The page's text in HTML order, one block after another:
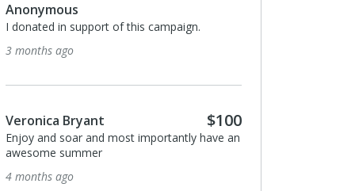
Anonymous
I donated in support of this campaign.
3 months ago
Veronica Bryant $100
Enjoy and soar and most importantly have an
awesome summer
4 months ago